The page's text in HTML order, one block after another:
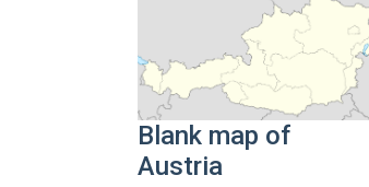
Blank map of
Austria